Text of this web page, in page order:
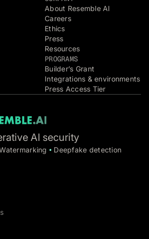
About Resemble AI
Careers
Ethics
Press
Resources
PROGRAMS
Builder’s Grant
Integrations & environments
Press Access Tier
AI security
•Deepfake detection